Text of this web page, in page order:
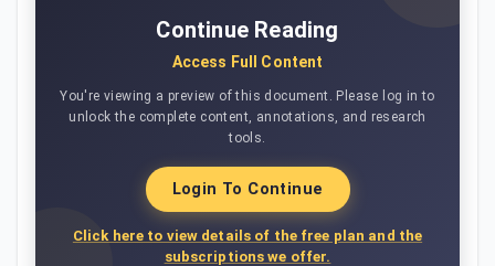
Continue Reading
Access Full Content
You're viewing a preview of this document. Please log in to
unlock the complete content, annotations, and research
tools.
Login To Continue
Click here to view details of the free plan and the
subscriptions we offer.